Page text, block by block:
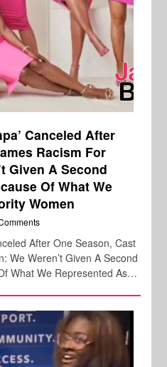
Canceled After
Racism For
Given A Second
Of What We
Women
After One Season, Cast
We Weren’t Given A Second
What We Represented As…